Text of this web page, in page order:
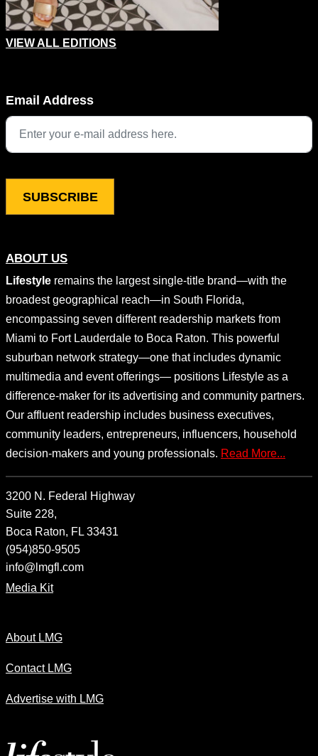
ABOUT US
Lifestyle remains the largest single-title brand—with the
broadest geographical reach—in South Florida,
encompassing seven different readership markets from
Miami to Fort Lauderdale to Boca Raton. This powerful
suburban network strategy—one that includes dynamic
multimedia and event offerings— positions Lifestyle as a
difference-maker for its advertising and community partners.
Our affluent readership includes business executives,
community leaders, entrepreneurs, influencers, household
decision-makers and young professionals. Read More...
3200 N. Federal Highway
Suite 228,
Boca Raton, FL 33431
(954)850-9505
info@lmgfl.com
Media Kit
About LMG
Contact LMG
Advertise with LMG
VIEW ALL EDITIONS
This field is for validation purposes and should be left
Email Address